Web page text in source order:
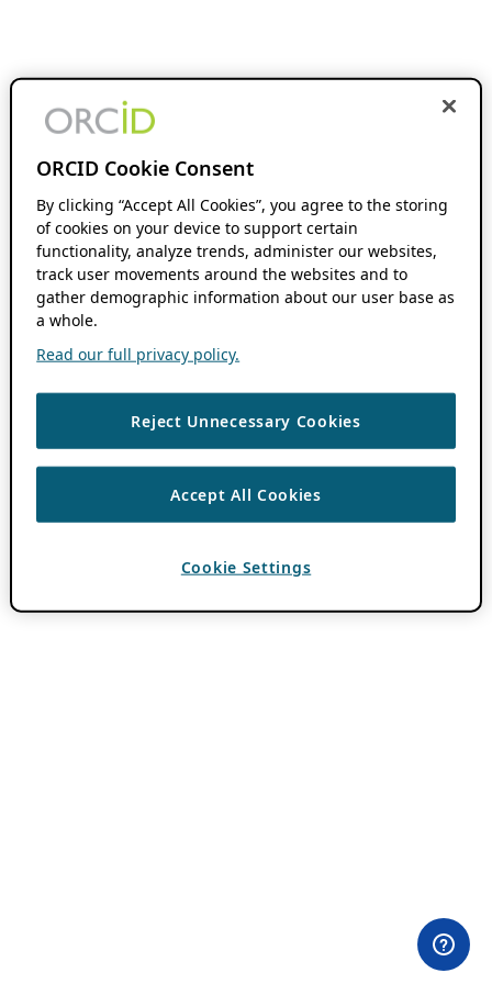
ORCID Cookie Consent
By clicking “Accept All Cookies”, you agree to the storing
of cookies on your device to support certain
functionality, analyze trends, administer our websites,
track user movements around the websites and to
gather demographic information about our user base as
a whole.
Read our full privacy policy.
Reject Unnecessary Cookies
Accept All Cookies
Cookie Settings